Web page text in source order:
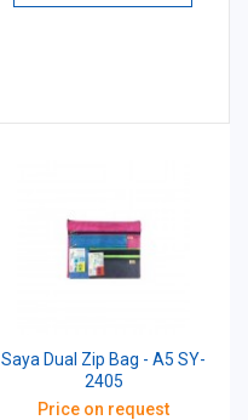
Saya Dual Zip Bag - A5 SY-
2405
Price on request